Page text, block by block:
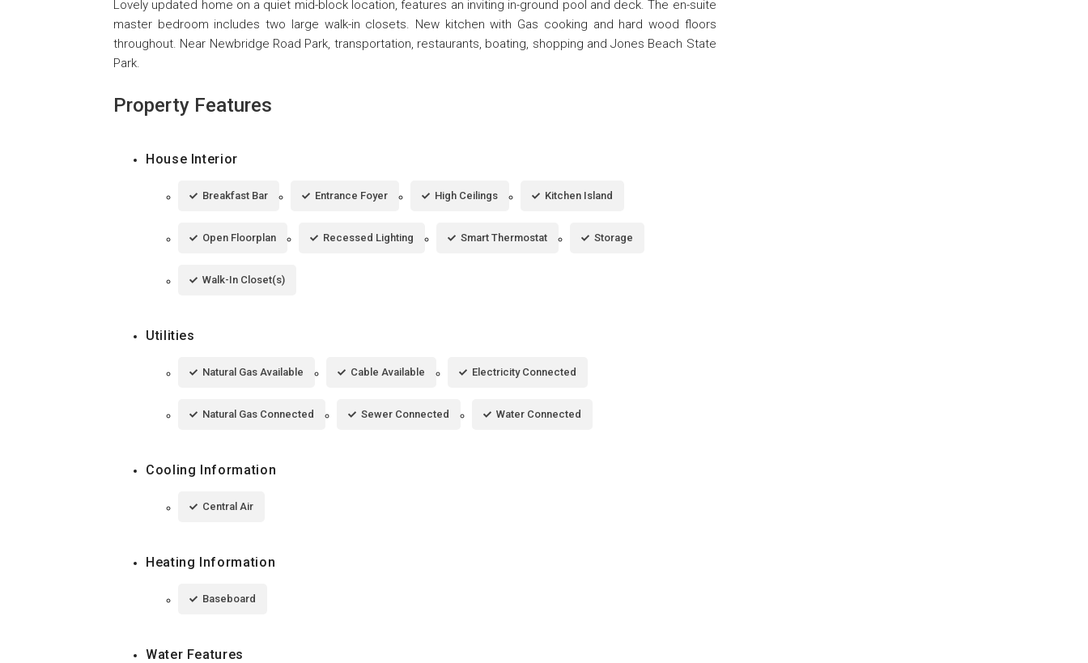
Lovely updated home on a quiet mid-block location, features an inviting in-ground pool and deck. The en-suite
master bedroom includes two large walk-in closets. New kitchen with Gas cooking and hard wood floors
throughout. Near Newbridge Road Park, transportation, restaurants, boating, shopping and Jones Beach State
Park.
Property Features
House Interior
Breakfast Bar Entrance Foyer High Ceilings Kitchen Island
Open Floorplan Recessed Lighting Smart Thermostat Storage
Walk-In Closet(s)
Utilities
Natural Gas Available Cable Available Electricity Connected
Natural Gas Connected Sewer Connected Water Connected
Cooling Information
Central Air
Heating Information
Baseboard
Water Features